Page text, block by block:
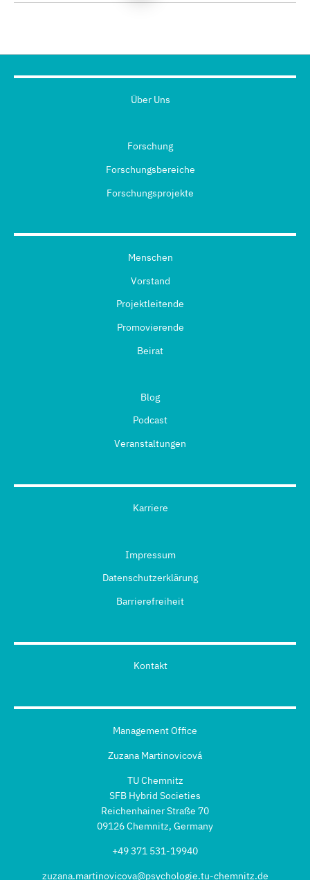
Über Uns
Forschung
Forschungsbereiche
Forschungsprojekte
Menschen
Vorstand
Projektleitende
Promovierende
Beirat
Blog
Podcast
Veranstaltungen
Karriere
Impressum
Datenschutzerklärung
Barrierefreiheit
Kontakt
Management Office
Zuzana Martinovicová
TU Chemnitz
SFB Hybrid Societies
Reichenhainer Straße 70
09126 Chemnitz, Germany
+49 371 531-19940
zuzana.martinovicova@psychologie.tu-chemnitz.de